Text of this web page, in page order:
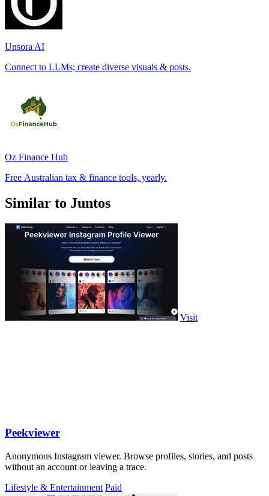
Unsora AI
Connect to LLMs; create diverse visuals & posts.
Oz Finance Hub
Free Australian tax & finance tools, yearly.
Similar to Juntos
Visit
Peekviewer
Anonymous Instagram viewer. Browse profiles, stories, and posts
without an account or leaving a trace.
Lifestyle & Entertainment Paid